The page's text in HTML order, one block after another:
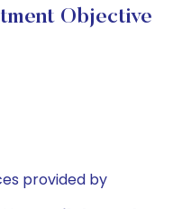
Objective
provided by